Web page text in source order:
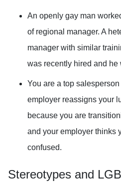
An openly gay man
of regional manager. A
manager with similar
was recently hired and he
You are a top
employer reassigns your
because you are
and your employer thinks
confused.
Stereotypes and